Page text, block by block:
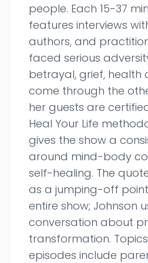
people. Each 15-37
features interviews
authors, and
faced serious
betrayal, grief, health
come through the
her guests are
Heal Your Life
gives the show a
around mind-body
self-healing. The
as a jumping-off
entire show; Johnson
conversation about
transformation.
episodes include